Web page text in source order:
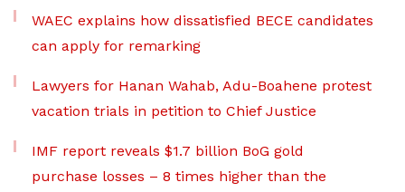
WAEC explains how dissatisfied BECE candidates
can apply for remarking
Lawyers for Hanan Wahab, Adu-Boahene protest
vacation trials in petition to Chief Justice
IMF report reveals $1.7 billion BoG gold
purchase losses – 8 times higher than the